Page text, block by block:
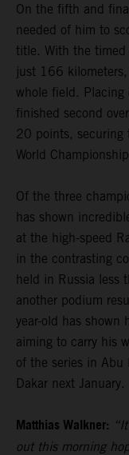
On the fifth and
needed of him to
title. With the timed
just 166 kilometers,
whole field. Placing
finished second
20 points, securing
World
Of the three
has shown
at the high-speed
in the contrasting
held in Russia less
another podium
year-old has shown
aiming to carry his
of the series in
Dakar next January.
Matthias Walkner:
out this morning